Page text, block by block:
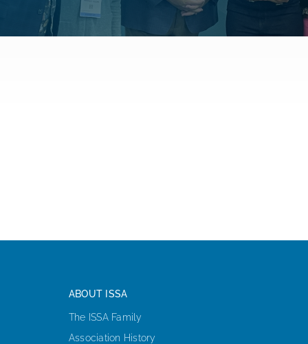
ISSA Consulting
ABOUT ISSA
The ISSA Family
Association History